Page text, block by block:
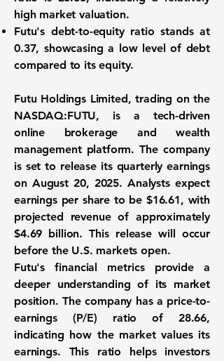
high market valuation.
Futu's debt-to-equity ratio stands at
0.37, showcasing a low level of debt
compared to its equity.
Futu Holdings Limited, trading on the
NASDAQ:FUTU, is a tech-driven
online brokerage and wealth
management platform. The company
is set to release its quarterly earnings
on August 20, 2025. Analysts expect
earnings per share to be $16.61, with
projected revenue of approximately
$4.69 billion. This release will occur
before the U.S. markets open.
Futu's financial metrics provide a
deeper understanding of its market
position. The company has a price-to-
earnings (P/E) ratio of 28.66,
indicating how the market values its
earnings. This ratio helps investors